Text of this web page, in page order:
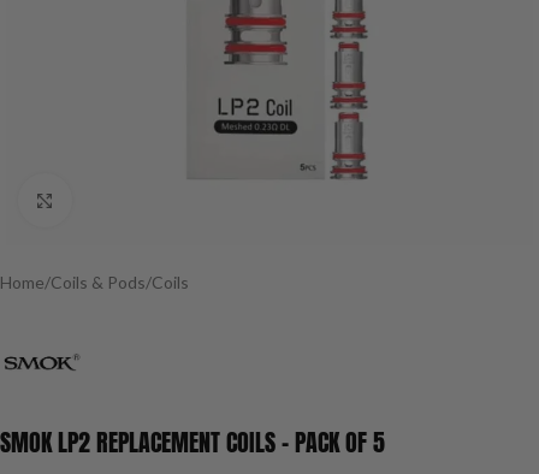
Home/Coils & Pods/Coils
SMOK LP2 REPLACEMENT COILS – PACK OF 5